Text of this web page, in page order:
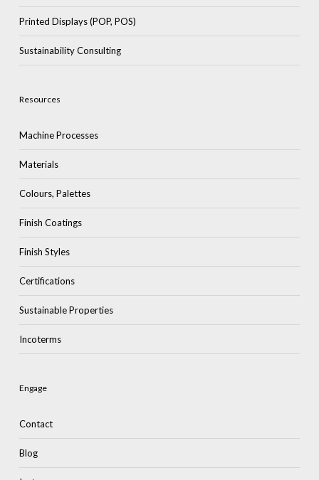
Printed Displays (POP, POS)
Sustainability Consulting
Resources
Machine Processes
Materials
Colours, Palettes
Finish Coatings
Finish Styles
Certifications
Sustainable Properties
Incoterms
Engage
Contact
Blog